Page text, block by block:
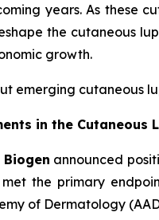
years. As these
the cutaneous
growth.
emerging cutaneous
in the Cutaneous
Biogen announced
met the primary
of Dermatology